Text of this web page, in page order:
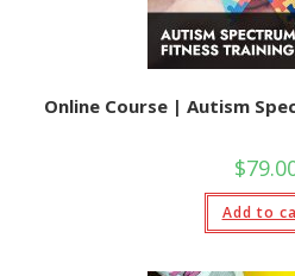
Online Course | Autism
$
Add to